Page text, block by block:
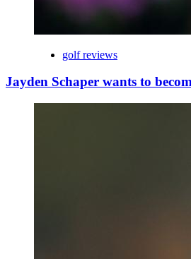
golf reviews
Jayden Schaper wants to